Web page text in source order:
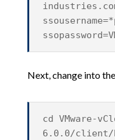
Next, change into
cd VMware-
6.0.0/